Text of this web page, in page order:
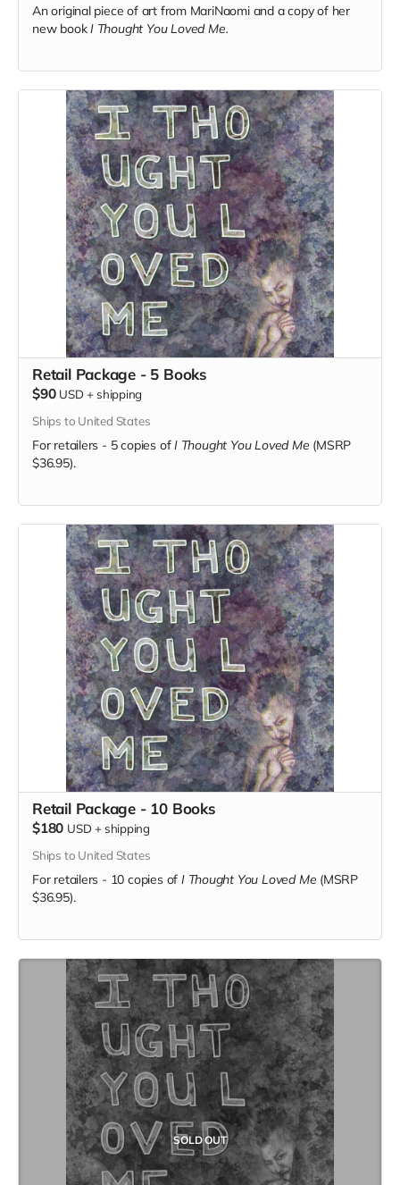
An original piece of art from MariNaomi and a copy of her
new bookI Thought You Loved Me.
Retail Package - 5 Books
$90 USD + shipping
Ships to United States
For retailers - 5 copies ofI Thought You Loved Me (MSRP
$36.95).
Retail Package - 10 Books
$180 USD + shipping
Ships to United States
For retailers - 10 copies of I Thought You Loved Me (MSRP
$36.95).
SOLD OUT